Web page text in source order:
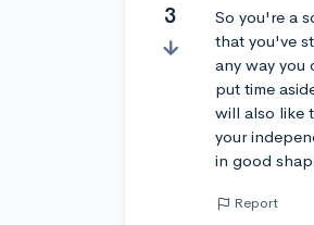
3
So you're a
that you've
any way
put time
will also like
your
in good
Report